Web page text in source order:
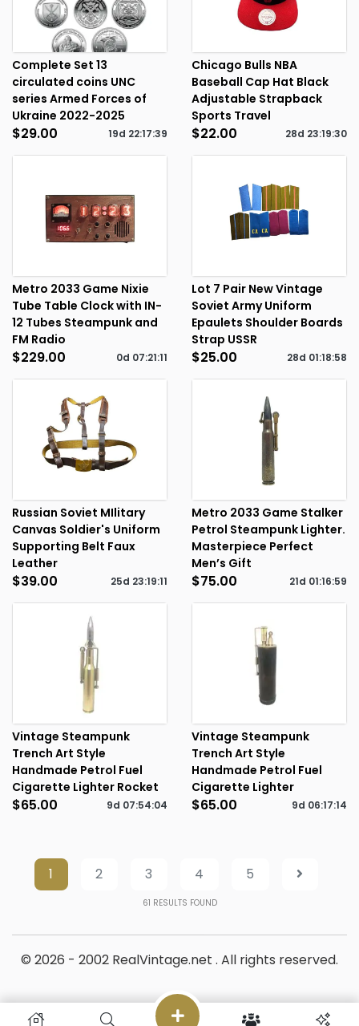
Complete Set 13
circulated coins UNC
series Armed Forces of
Ukraine 2022-2025
$29.00 19d 22:17:39
Chicago Bulls NBA
Baseball Cap Hat Black
Adjustable Strapback
Sports Travel
$22.00 28d 23:19:30
Metro 2033 Game Nixie
Tube Table Clock with IN-
12 Tubes Steampunk and
FM Radio
$229.00 0d 07:21:11
Lot 7 Pair New Vintage
Soviet Army Uniform
Epaulets Shoulder Boards
Strap USSR
$25.00 28d 01:18:58
Russian Soviet MIlitary
Canvas Soldier's Uniform
Supporting Belt Faux
Leather
$39.00 25d 23:19:11
Metro 2033 Game Stalker
Petrol Steampunk Lighter.
Masterpiece Perfect
Men’s Gift
$75.00 21d 01:16:59
Vintage Steampunk
Trench Art Style
Handmade Petrol Fuel
Cigarette Lighter Rocket
$65.00 9d 07:54:04
Vintage Steampunk
Trench Art Style
Handmade Petrol Fuel
Cigarette Lighter
$65.00 9d 06:17:14
1 2 3 4 5
61 RESULTS FOUND
© 2026 - 2002 RealVintage.net . All rights reserved.